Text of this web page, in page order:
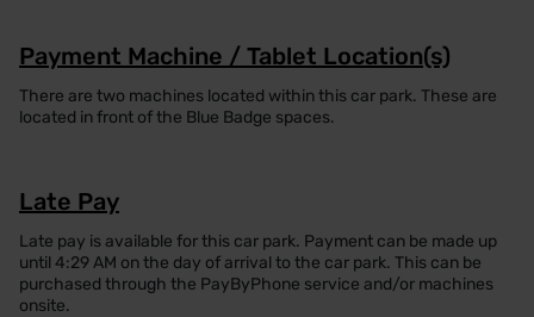
Payment Machine / Tablet Location(s)
There are two machines located within this car park. These are
located in front of the Blue Badge spaces.
Late Pay
Late pay is available for this car park. Payment can be made up
until 4:29 AM on the day of arrival to the car park. This can be
purchased through the PayByPhone service and/or machines
onsite.